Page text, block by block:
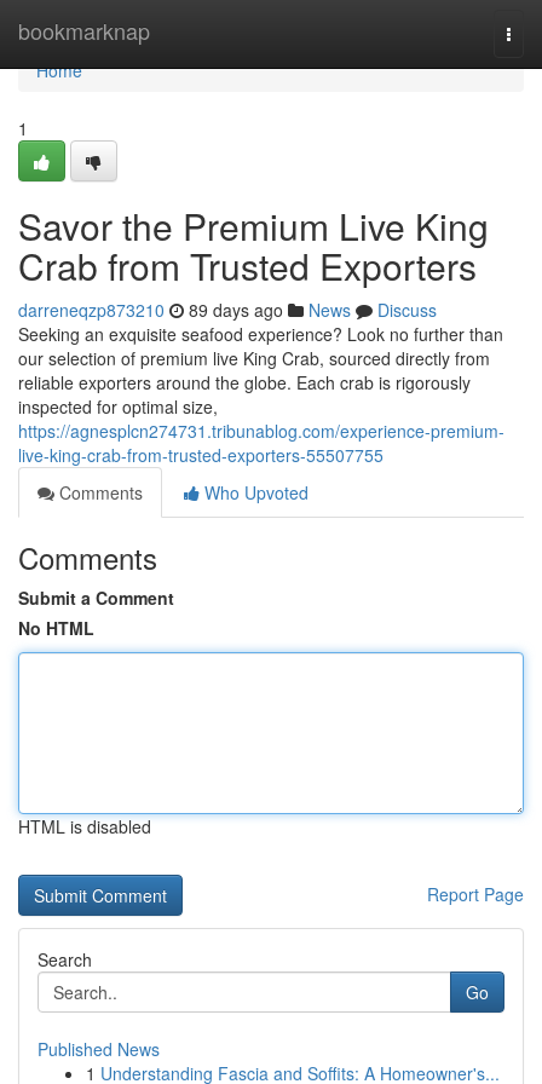
bookmarknap
Home
Home
1
Savor the Premium Live King
Crab from Trusted Exporters
darreneqzp873210 89 days ago News
Discuss
Seeking an exquisite seafood experience? Look no further than
our selection of premium live King Crab, sourced directly from
reliable exporters around the globe. Each crab is rigorously
inspected for optimal size,
https://agnesplcn274731.tribunablog.com/experience-premium-
live-king-crab-from-trusted-exporters-55507755
Comments
Who Upvoted
Comments
Submit a Comment
No HTML
HTML is disabled
Report Page
Search
Go
Published News
1 Understanding Fascia and Soffits: A Homeowner's...